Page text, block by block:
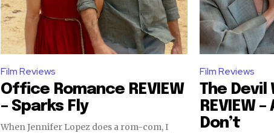
Film Reviews
Office Romance REVIEW
– Sparks Fly
When Jennifer Lopez does a rom-com, I
Film Reviews
The Devil
REVIEW
Don’t